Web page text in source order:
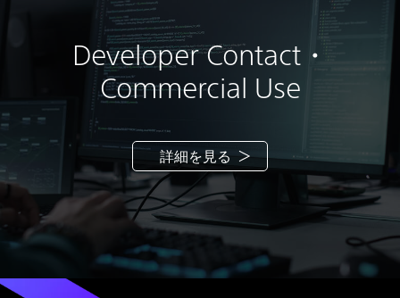
(i) to install one copy of the SOFTWARE on your
personal computer. Unless otherwise specified
in the documentation provided with the
SOFTWARE or on SONY-designated web site,
you may install and use such SOFTWARE on one
unit of personal computer at a time;
(ii) to use the SOFTWARE which is installed into
your personal computer for the purpose of
creating 3D content;
(iii) to make one back-up copy of the
SOFTWARE solely for recovery purposes to be
used consistent herewith; and
(iv) only if you are separately licensed by Epic
Games International S.à r.l., to use the Unreal®
Engine and any code, artwork, or other content
Developer Contact・
Commercial Use
詳細を見る